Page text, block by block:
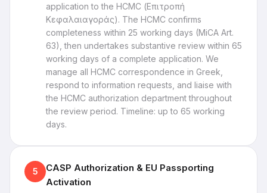
application to the HCMC (Επιτροπή
Κεφαλαιαγοράς). The HCMC confirms
completeness within 25 working days (MiCA Art.
63), then undertakes substantive review within 65
working days of a complete application. We
manage all HCMC correspondence in Greek,
respond to information requests, and liaise with
the HCMC authorization department throughout
the review period. Timeline: up to 65 working
days.
5
CASP Authorization & EU Passporting
Activation